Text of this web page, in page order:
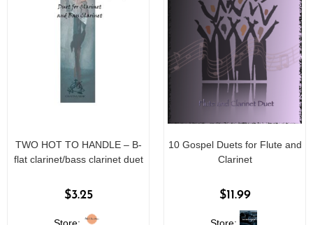
TWO HOT TO HANDLE – B-
flat clarinet/bass clarinet duet
$3.25
10 Gospel Duets for Flute and
Clarinet
$11.99